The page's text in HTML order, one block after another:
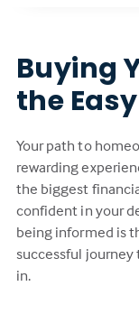
Buying
the
Your path to
rewarding
the biggest
confident in your
being informed is
successful journey
in.